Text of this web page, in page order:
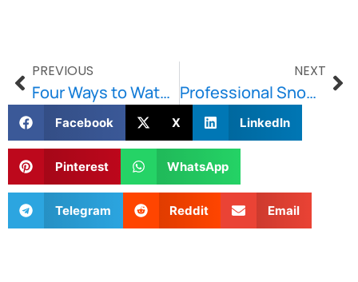
PREVIOUS
Four Ways to Waterproof Your Home’s Exterior
NEXT
Professional Snow Plowing Versus DIY Snow Plowing
Facebook X LinkedIn
Pinterest WhatsApp
Telegram Reddit Email